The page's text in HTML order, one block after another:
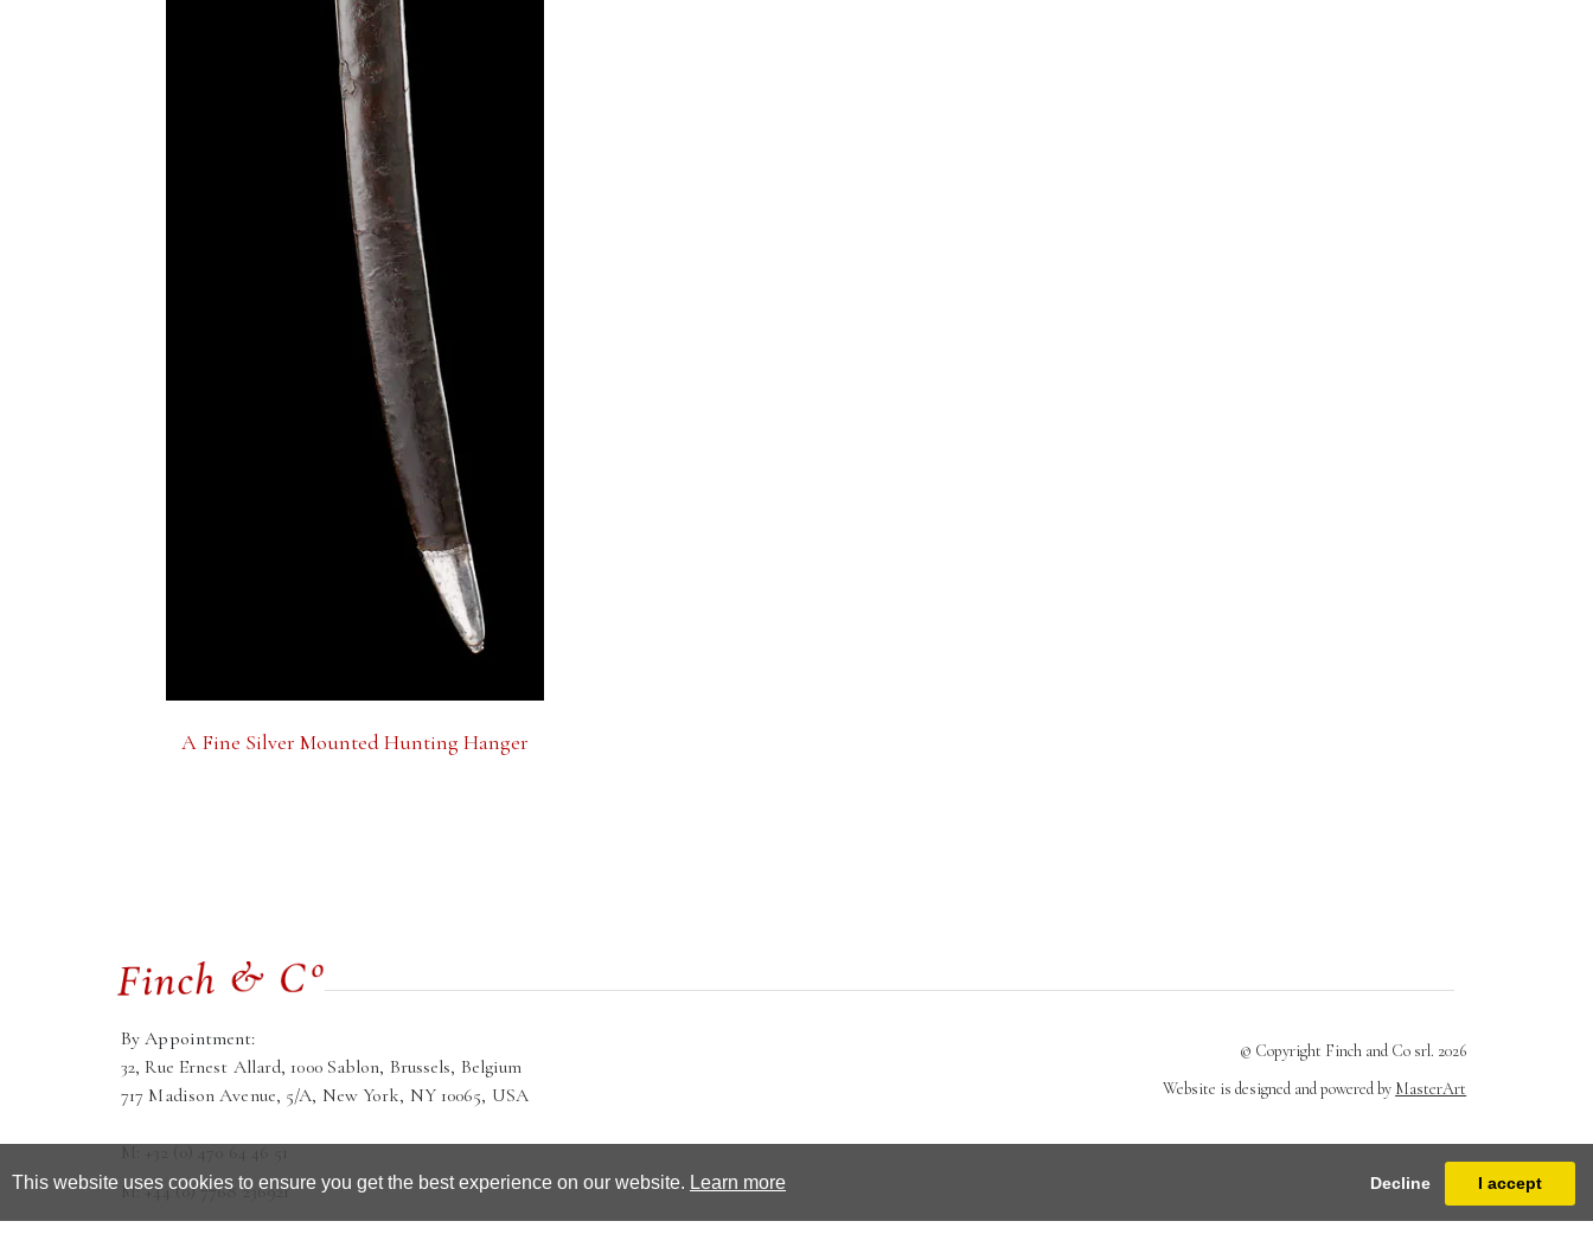
This website uses cookies to ensure you get the best experience on our website. Learn more Decline I accept
Terms and conditions Privacy Policy
A Fine Silver Mounted Hunting Hanger
By Appointment:
32, Rue Ernest Allard, 1000 Sablon, Brussels, Belgium
717 Madison Avenue, 5/A, New York, NY 10065, USA
M: +44 (0) 7768 236921
© Copyright Finch and Co srl. 2026
Website is designed and powered by MasterArt